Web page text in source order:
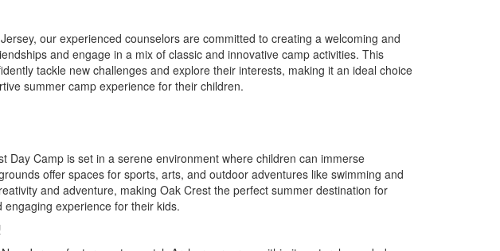
our experienced counselors are committed to creating a welcoming and
and engage in a mix of classic and innovative camp activities. This
tackle new challenges and explore their interests, making it an ideal choice
summer camp experience for their children.
Day Camp is set in a serene environment where children can immerse
offer spaces for sports, arts, and outdoor adventures like swimming and
and adventure, making Oak Crest the perfect summer destination for
experience for their kids.